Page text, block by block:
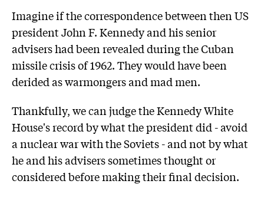
Imagine if the correspondence between then US
president John F. Kennedy and his senior
advisers had been revealed during the Cuban
missile crisis of 1962. They would have been
derided as warmongers and mad men.
Thankfully, we can judge the Kennedy White
House's record by what the president did - avoid
a nuclear war with the Soviets - and not by what
he and his advisers sometimes thought or
considered before making their final decision.